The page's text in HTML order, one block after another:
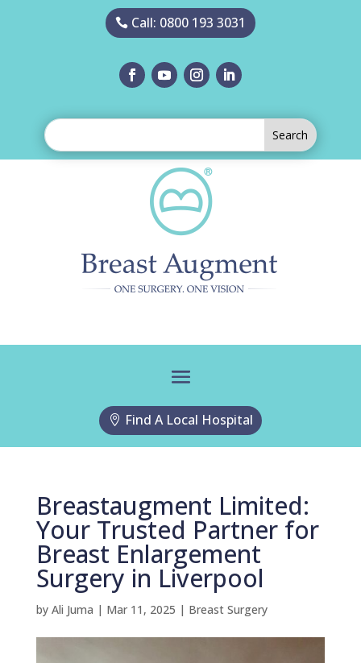
Call: 0800 193 3031
Find A Local Hospital
Breastaugment Limited:
Your Trusted Partner for
Breast Enlargement
Surgery in Liverpool
by Ali Juma | Mar 11, 2025 | Breast Surgery